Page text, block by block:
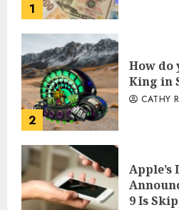
1
2
How do
King in
CATHY
Apple’s
9 Is